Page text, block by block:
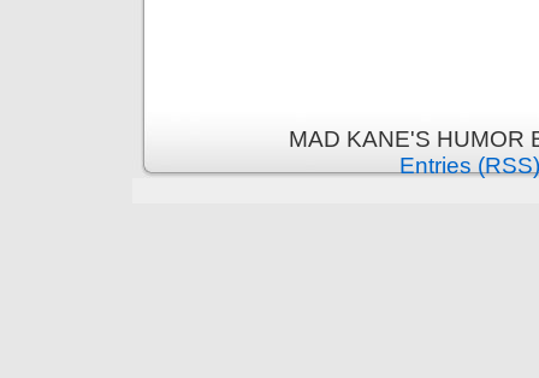
MAD KANE'S HUMOR
Entries (RSS)